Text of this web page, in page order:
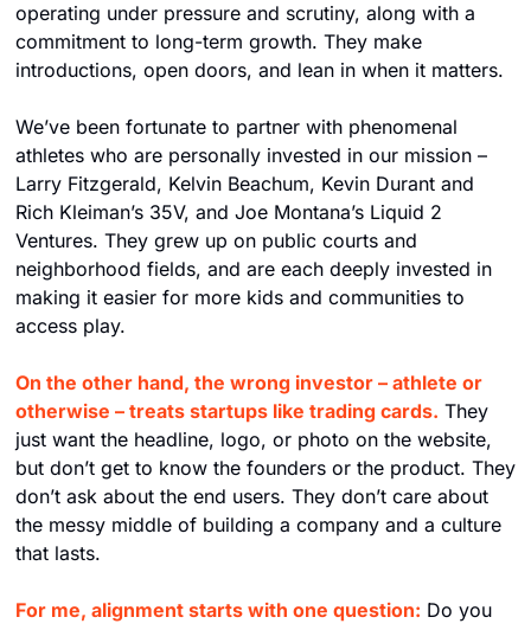
operating under pressure and scrutiny, along with a
commitment to long-term growth. They make
introductions, open doors, and lean in when it matters.
We’ve been fortunate to partner with phenomenal
athletes who are personally invested in our mission –
Larry Fitzgerald, Kelvin Beachum, Kevin Durant and
Rich Kleiman’s 35V, and Joe Montana’s Liquid 2
Ventures. They grew up on public courts and
neighborhood fields, and are each deeply invested in
making it easier for more kids and communities to
access play.
On the other hand, the wrong investor – athlete or
otherwise – treats startups like trading cards. They
just want the headline, logo, or photo on the website,
but don’t get to know the founders or the product. They
don’t ask about the end users. They don’t care about
the messy middle of building a company and a culture
that lasts.
For me, alignment starts with one question: Do you